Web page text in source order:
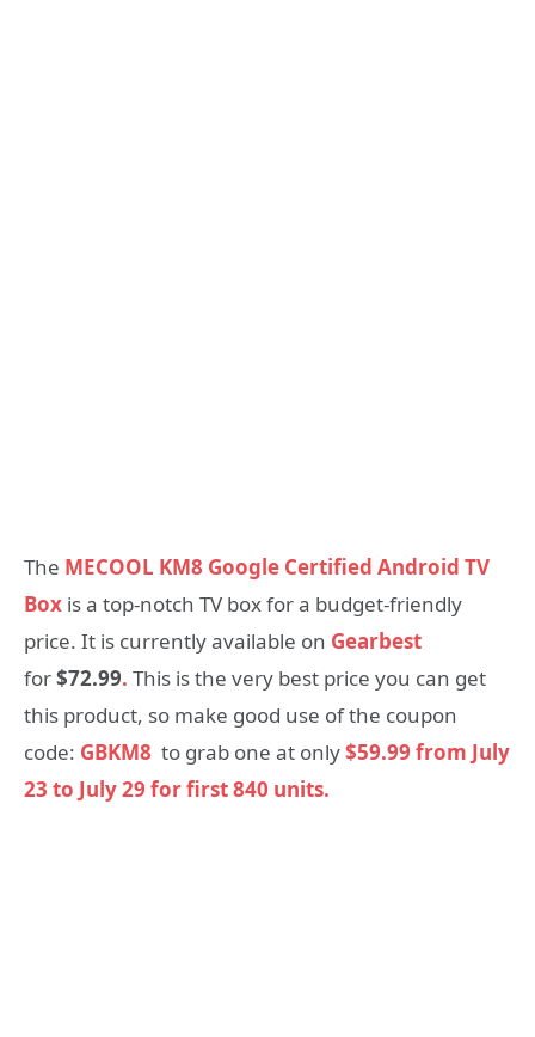
The MECOOL KM8 Google Certified Android TV
Box is a top-notch TV box for a budget-friendly
price. It is currently available on Gearbest
for$72.99. This is the very best price you can get
this product, so make good use of the coupon
code: GBKM8 to grab one at only$59.99 from July
23 to July 29 for first 840 units.